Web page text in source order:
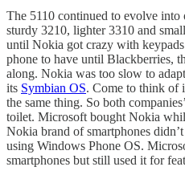
The 5110 continued to evolve into
sturdy 3210, lighter 3310 and
until Nokia got crazy with
phone to have until Blackberries,
along. Nokia was too slow to
its Symbian OS. Come to think of
the same thing. So both
toilet. Microsoft bought Nokia
Nokia brand of smartphones
using Windows Phone OS.
smartphones but still used it for